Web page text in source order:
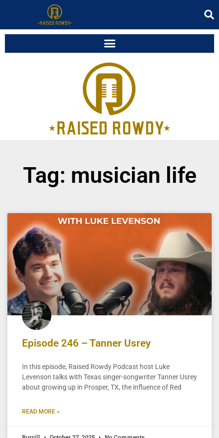
Tag: musician life
Episode 246 – Tanner Usrey
In this episode, Raised Rowdy Podcast host Luke
Levenson talks with Texas singer-songwriter Tanner Usrey
about growing up in Prosper, TX, the influence of Red
READ MORE »